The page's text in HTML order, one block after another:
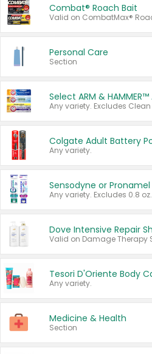
Combat® Roach Bait
Personal Care
Section
Any variety.
Sensodyne or Pronamel
Any variety. Excludes 0.8 oz.
Any variety.
Medicine & Health
Section